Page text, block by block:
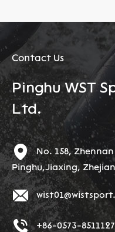
Contact Us
Pinghu WST
Ltd.
No. 158, Zhennan
Pinghu,Jiaxing,
+86-0573-